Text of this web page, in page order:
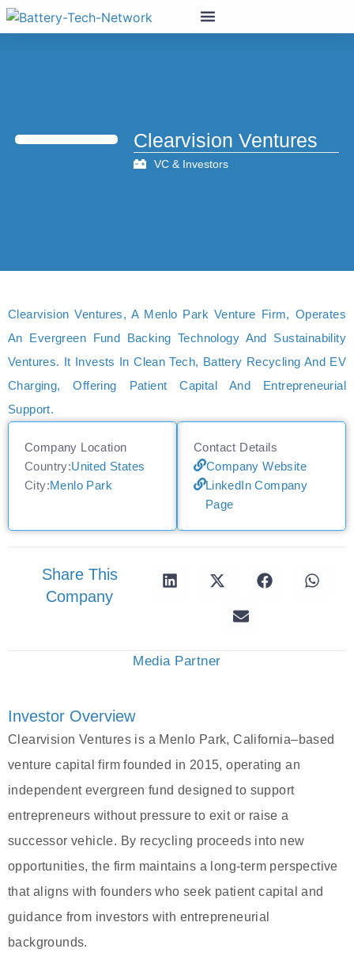
Clearvision Ventures
VC & Investors
Clearvision Ventures, A Menlo Park Venture Firm, Operates
An Evergreen Fund Backing Technology And Sustainability
Ventures. It Invests In Clean Tech, Battery Recycling And EV
Charging, Offering Patient Capital And Entrepreneurial
Support.
Company Location
Country:United States
City:Menlo Park
Contact Details
Company Website
LinkedIn Company
Page
Share This
Company
Media Partner
Investor Overview
Clearvision Ventures is a Menlo Park, California–based
venture capital firm founded in 2015, operating an
independent evergreen fund designed to support
entrepreneurs without pressure to exit or raise a
successor vehicle. By recycling proceeds into new
opportunities, the firm maintains a long-term perspective
that aligns with founders who seek patient capital and
guidance from investors with entrepreneurial
backgrounds.